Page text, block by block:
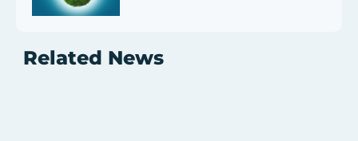
Related News